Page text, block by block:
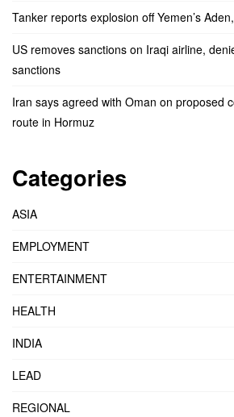
Tanker reports explosion off Yemen’s
US removes sanctions on Iraqi airline,
sanctions
Iran says agreed with Oman on proposed
route in Hormuz
Categories
ASIA
EMPLOYMENT
ENTERTAINMENT
HEALTH
INDIA
LEAD
REGIONAL